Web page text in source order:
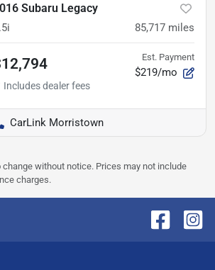
Subaru Legacy
85,717 miles
Est. Payment
$219/mo
CarLink Morristown
without notice. Prices may not include
charges.